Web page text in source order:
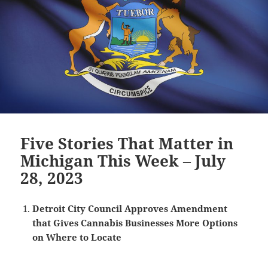
Five Stories That Matter in
Michigan This Week – July
28, 2023
Detroit City Council Approves Amendment
that Gives Cannabis Businesses More Options
on Where to Locate